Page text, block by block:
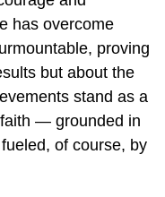
has overcome
proving
but about the
stand as a
— grounded in
of course, by